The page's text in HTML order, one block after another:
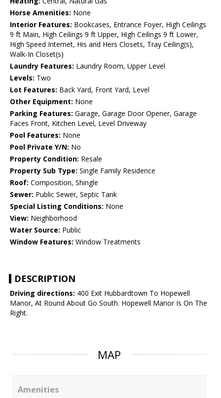
Horse Amenities: None
Interior Features: Bookcases, Entrance Foyer, High Ceilings
9 ft Main, High Ceilings 9 ft Upper, High Ceilings 9 ft Lower,
High Speed Internet, His and Hers Closets, Tray Ceiling(s),
Walk-In Closet(s)
Laundry Features: Laundry Room, Upper Level
Levels: Two
Lot Features: Back Yard, Front Yard, Level
Other Equipment: None
Parking Features: Garage, Garage Door Opener, Garage
Faces Front, Kitchen Level, Level Driveway
Pool Features: None
Pool Private Y/N: No
Property Condition: Resale
Property Sub Type: Single Family Residence
Roof: Composition, Shingle
Sewer: Public Sewer, Septic Tank
Special Listing Conditions: None
View: Neighborhood
Water Source: Public
Window Features: Window Treatments
DESCRIPTION
Driving directions: 400 Exit Hubbardtown To Hopewell
Manor, At Round About Go South. Hopewell Manor Is On The
Right.
MAP
Amenities